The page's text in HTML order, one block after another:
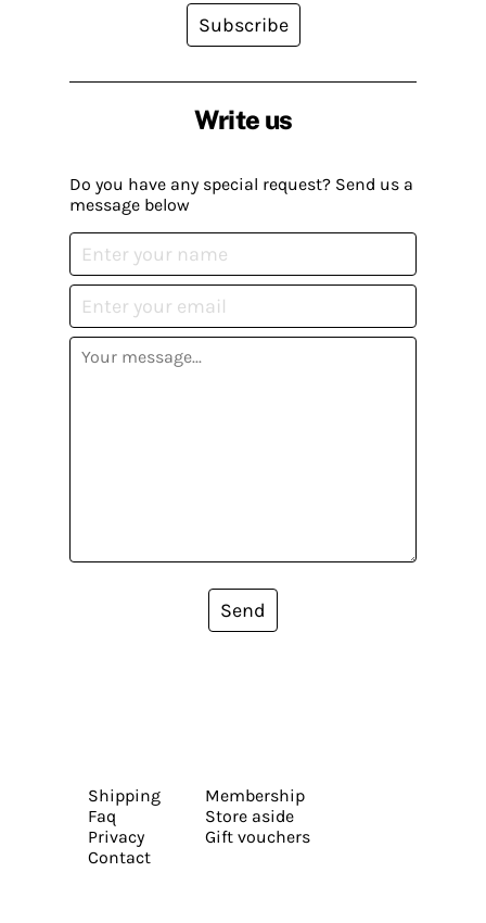
Write us
Do you have any special request? Send us a
message below
Send
Subscribe
Shipping
Faq
Privacy
Contact
Membership
Store aside
Gift vouchers